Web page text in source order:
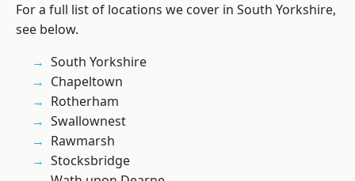
For a full list of locations we cover in South Yorkshire,
see below.
South Yorkshire
Chapeltown
Rotherham
Swallownest
Rawmarsh
Stocksbridge